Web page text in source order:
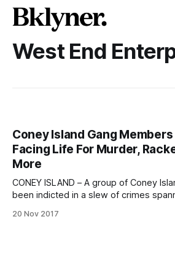
West End
Coney Island Gang
Facing Life For Murder,
More
CONEY ISLAND – A group of Coney
been indicted in a slew of crimes
tampering and robbery. The four members and one
20 Nov 2017